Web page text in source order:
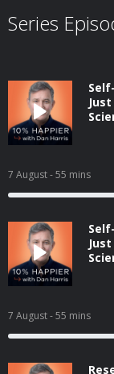
Series
7 August- 55 mins
7 August- 55 mins